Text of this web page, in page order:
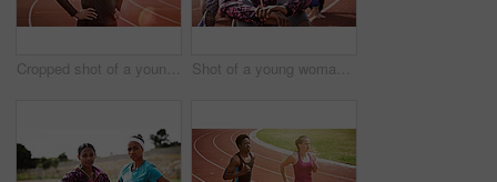
Cropped shot of a young man out on the track Shot of a young woman sitting on the track with fellow athletes sitting in the background